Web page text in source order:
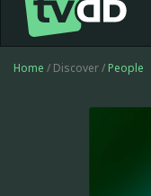
Home / Discover / People